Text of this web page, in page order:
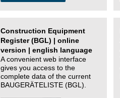
Construction Equipment
Register (BGL) | online
version | english language
A convenient web interface
gives you access to the
complete data of the current
BAUGERÄTELISTE (BGL).